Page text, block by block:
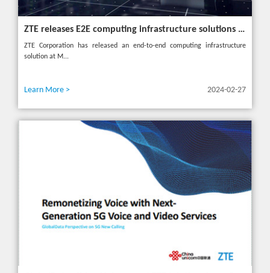
ZTE releases E2E computing infrastructure solutions to accelerate digital and intelligent transformation for industries
ZTE Corporation has released an end-to-end computing infrastructure
solution at M...
Learn More > 2024-02-27